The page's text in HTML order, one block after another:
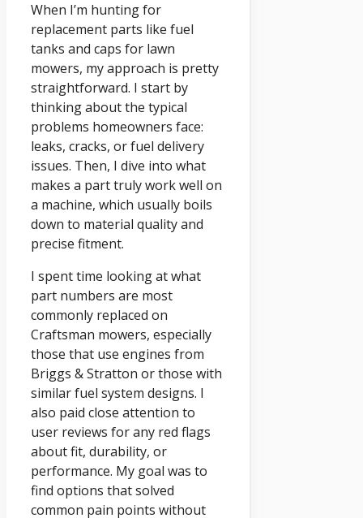
When I’m hunting for
replacement parts like fuel
tanks and caps for lawn
mowers, my approach is pretty
straightforward. I start by
thinking about the typical
problems homeowners face:
leaks, cracks, or fuel delivery
issues. Then, I dive into what
makes a part truly work well on
a machine, which usually boils
down to material quality and
precise fitment.
I spent time looking at what
part numbers are most
commonly replaced on
Craftsman mowers, especially
those that use engines from
Briggs & Stratton or those with
similar fuel system designs. I
also paid close attention to
user reviews for any red flags
about fit, durability, or
performance. My goal was to
find options that solved
common pain points without